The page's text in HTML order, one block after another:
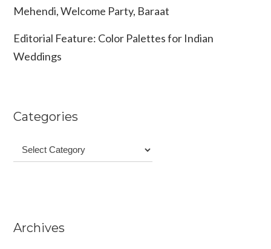
Mehendi, Welcome Party, Baraat
Editorial Feature: Color Palettes for Indian
Weddings
Categories
Categories
Archives